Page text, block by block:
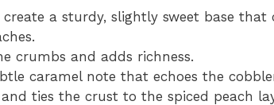
create a sturdy, slightly sweet base that
crumbs and adds richness.
caramel note that echoes the
ties the crust to the spiced peach